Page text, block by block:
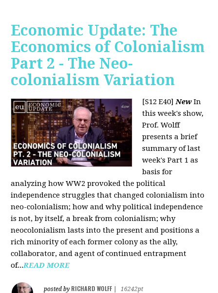
Economic Update: The
Economics of Colonialism
Part 2 - The Neo-
colonialism Variation
[S12 E40] New In
this week's show,
Prof. Wolff
presents a brief
summary of last
week's Part 1 as
basis for
analyzing how WW2 provoked the political
independence struggles that changed colonialism into
neo-colonialism; how and why political independence
is not, by itself, a break from colonialism; why
neocolonialism lasts into the present and positions a
rich minority of each former colony as the ally,
collaborator, and agent of continued entrapment
of...READ MORE
posted by RICHARD WOLFF
16242pt